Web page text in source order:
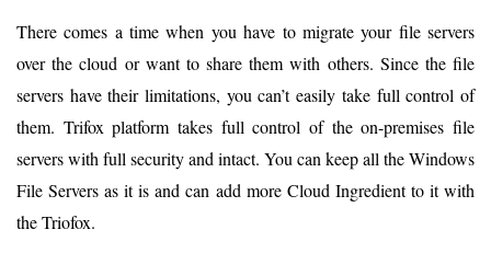
There comes a time when you have to migrate your file servers
over the cloud or want to share them with others. Since the file
servers have their limitations, you can’t easily take full control of
them. Trifox platform takes full control of the on-premises file
servers with full security and intact. You can keep all the Windows
File Servers as it is and can add more Cloud Ingredient to it with
the Triofox.